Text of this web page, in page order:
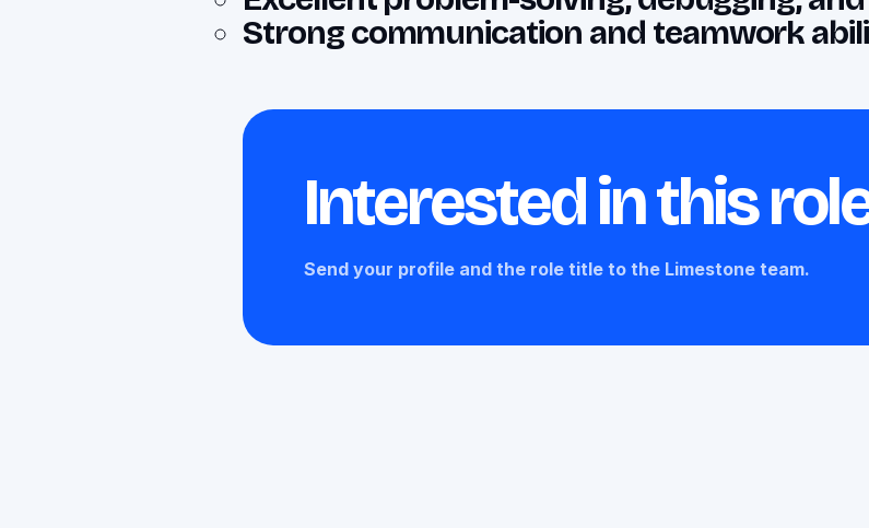
Strong communication and teamwork
Interested in this
Send your profile and the role title to the Limestone team.